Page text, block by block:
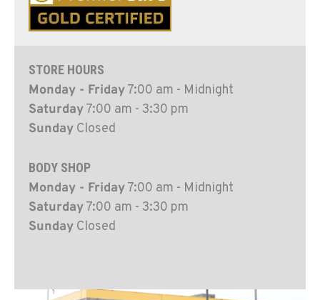
STORE HOURS
Monday - Friday7:00 am - Midnight
Saturday7:00 am - 3:30 pm
Sunday Closed
BODY SHOP
Monday - Friday7:00 am - Midnight
Saturday7:00 am - 3:30 pm
Sunday Closed